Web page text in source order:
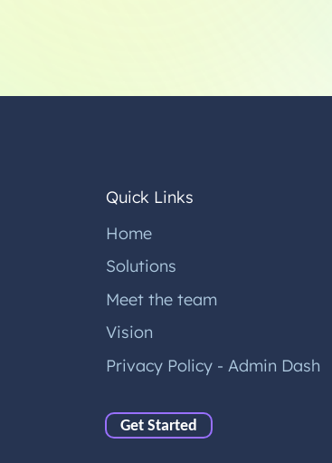
Quick Links
Home
Solutions
Meet the team
Vision
Privacy Policy - Admin Dash
Get Started